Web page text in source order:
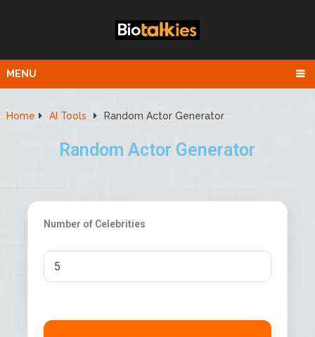
MENU
Home AI Tools Random Actor Generator
Random Actor Generator
Number of Celebrities